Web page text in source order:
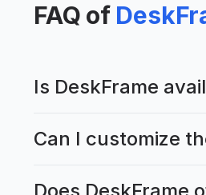
FAQ of
Is DeskFrame
Can I customize